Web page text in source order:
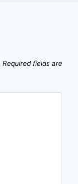
Required fields are